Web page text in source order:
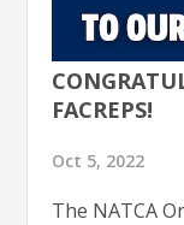
FACREPS!
Oct 5, 2022
The NATCA